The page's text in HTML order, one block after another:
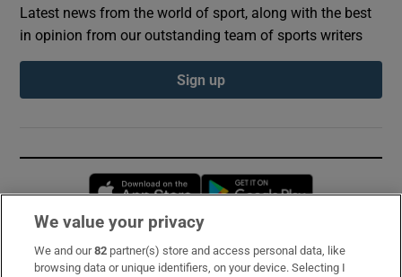
Latest news from the world of sport, along with the best
in opinion from our outstanding team of sports writers
Sign up
Opens in new window
Subscribe
We value your privacy
We and our82 partner(s) store and access personal data, like
browsing data or unique identifiers, on your device. Selecting I